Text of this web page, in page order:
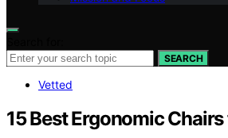
SEARCH
Vetted
15 Best Ergonomic